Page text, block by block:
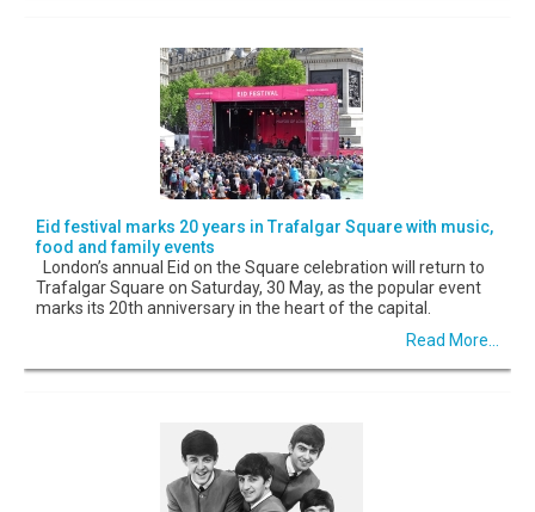
Eid festival marks 20 years in Trafalgar Square with music,
food and family events
London’s annual Eid on the Square celebration will return to
Trafalgar Square on Saturday, 30 May, as the popular event
marks its 20th anniversary in the heart of the capital.
Read More...